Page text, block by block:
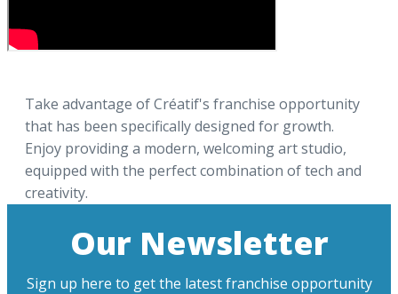
Take advantage of Créatif's franchise opportunity
that has been specifically designed for growth.
Enjoy providing a modern, welcoming art studio,
equipped with the perfect combination of tech and
creativity.
Our Newsletter
Sign up here to get the latest franchise opportunity